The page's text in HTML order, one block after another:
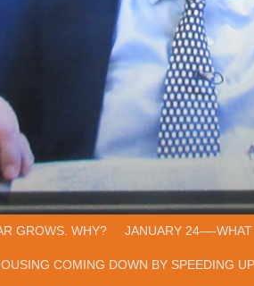
GROWS. WHY? JANUARY 24—-
COMING DOWN BY SPEEDING